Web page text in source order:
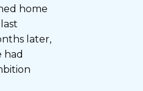
home
later,
had